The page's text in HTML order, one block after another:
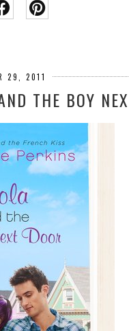
29, 2011
THE BOY